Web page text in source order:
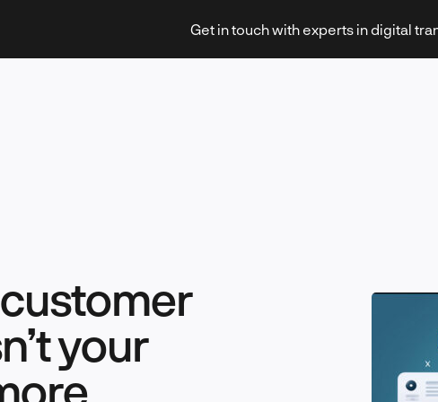
Get in touch with experts in digital
Technology & Innovation
your